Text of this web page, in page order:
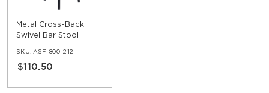
Metal Cross-Back
Swivel Bar Stool
SKU: ASF-800-212
$110.50